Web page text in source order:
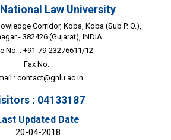
Law University
Corridor, Koba, Koba (Sub P. O.),
- 382426 (Gujarat), INDIA.
No. : +91-79-23276611/12
Fax No. :
:contact@gnlu.ac.in
: 04133187
Updated Date
20-04-2018